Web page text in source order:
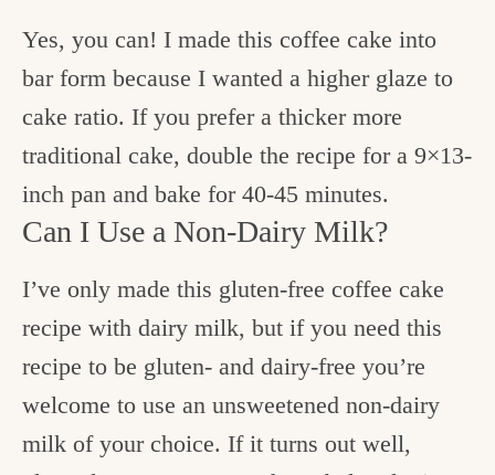
Yes, you can! I made this coffee cake into
bar form because I wanted a higher glaze to
cake ratio. If you prefer a thicker more
traditional cake, double the recipe for a 9×13-
inch pan and bake for 40-45 minutes.
Can I Use a Non-Dairy Milk?
I’ve only made this gluten-free coffee cake
recipe with dairy milk, but if you need this
recipe to be gluten- and dairy-free you’re
welcome to use an unsweetened non-dairy
milk of your choice. If it turns out well,